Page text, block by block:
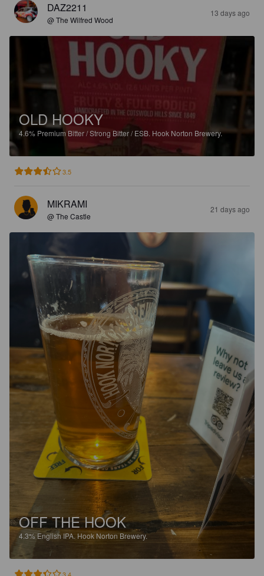
DAZ2211
@ The Wilfred Wood
13 days ago
OLD HOOKY
4.6% Premium Bitter / Strong Bitter / ESB. Hook Norton Brewery.
3.5
MIKRAMI
@ The Castle
21 days ago
OFF THE HOOK
4.3% English IPA. Hook Norton Brewery.